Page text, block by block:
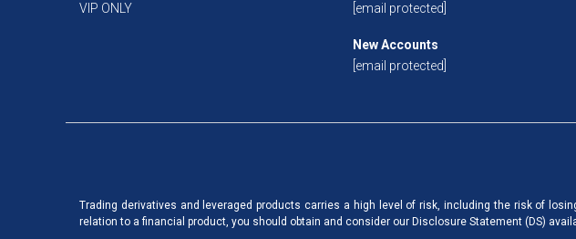
VIP ONLY
[email protected]
New Accounts
[email protected]
Trading derivatives and leveraged products carries a high level of risk, including the risk of
relation to a financial product, you should obtain and consider our Disclosure Statement (DS)